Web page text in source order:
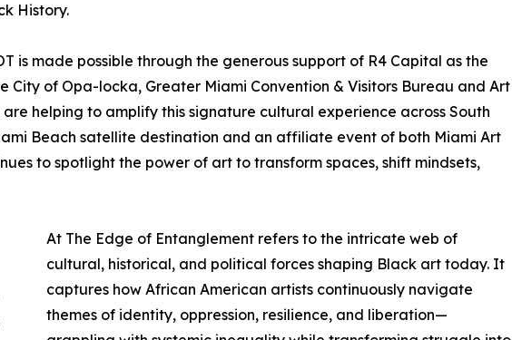
History.
is made possible through the generous support of R4 Capital as the
City of Opa-locka, Greater Miami Convention & Visitors Bureau and Art
helping to amplify this signature cultural experience across South
Beach satellite destination and an affiliate event of both Miami Art
to spotlight the power of art to transform spaces, shift mindsets,
At The Edge of Entanglement refers to the intricate web of
cultural, historical, and political forces shaping Black art today. It
captures how African American artists continuously navigate
themes of identity, oppression, resilience, and liberation—